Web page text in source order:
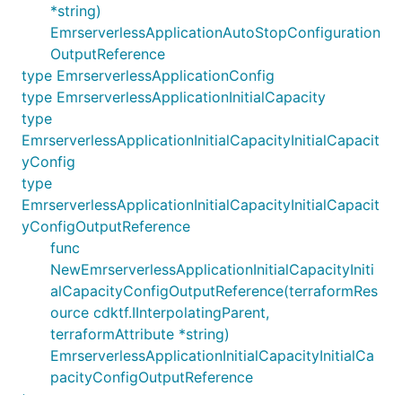
*string)
EmrserverlessApplicationAutoStopConfiguration
OutputReference
type EmrserverlessApplicationConfig
type EmrserverlessApplicationInitialCapacity
type
EmrserverlessApplicationInitialCapacityInitialCapacit
yConfig
type
EmrserverlessApplicationInitialCapacityInitialCapacit
yConfigOutputReference
func
NewEmrserverlessApplicationInitialCapacityIniti
alCapacityConfigOutputReference(terraformRes
ource cdktf.IInterpolatingParent,
terraformAttribute *string)
EmrserverlessApplicationInitialCapacityInitialCa
pacityConfigOutputReference